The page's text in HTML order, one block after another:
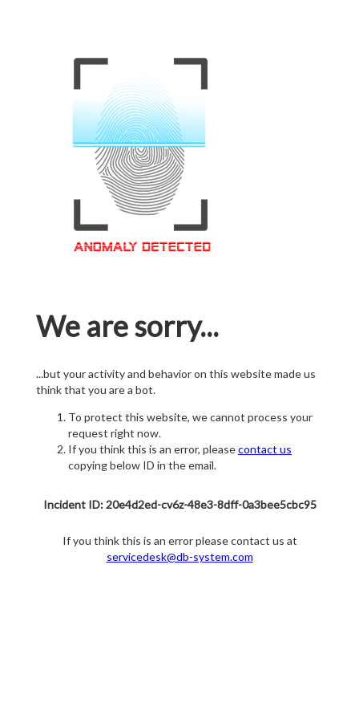
We are sorry...
...but your activity and behavior on this website made us
think that you are a bot.
To protect this website, we cannot process your
request right now.
If you think this is an error, pleasecontact us
copying below ID in the email.
Incident ID: 20e4d2ed-cv6z-48e3-8dff-0a3bee5cbc95
If you think this is an error please contact us at
servicedesk@db-system.com